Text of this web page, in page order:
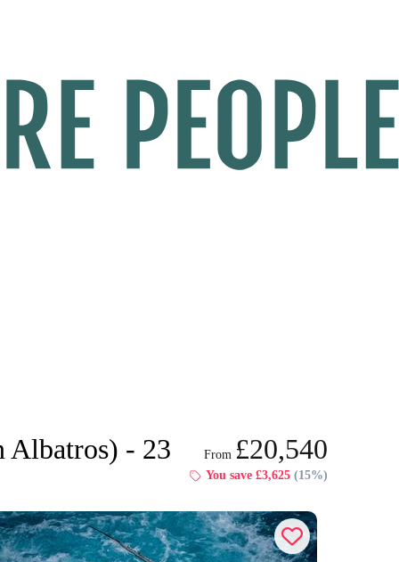
Dates & Prices
Albatros) - 23 From £20,540
You save £3,625 (15%)